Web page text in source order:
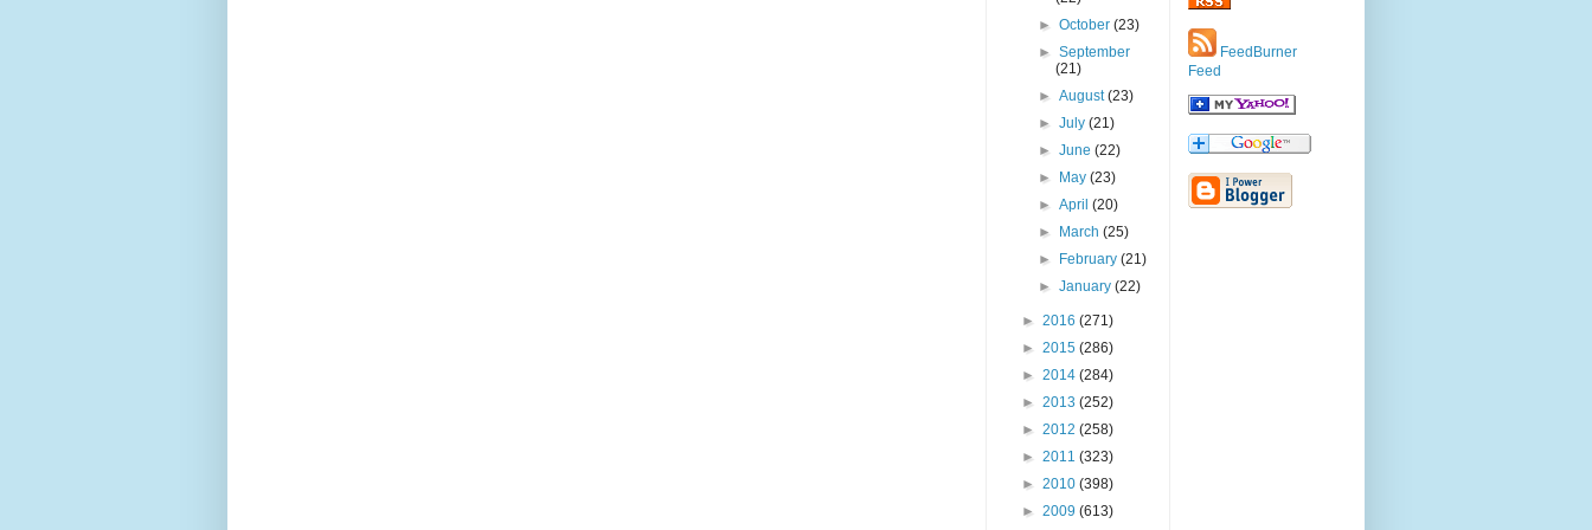
►October(23)
►September
(21)
►August(23)
►July(21)
►June(22)
►
May(23)
►April(20)
►
March(25)
►
February(21)
►January(22)
► 2016 (271)
► 2015 (286)
► 2014 (284)
► 2013 (252)
► 2012 (258)
► 2011 (323)
► 2010 (398)
► 2009 (613)
FeedBurner
Feed